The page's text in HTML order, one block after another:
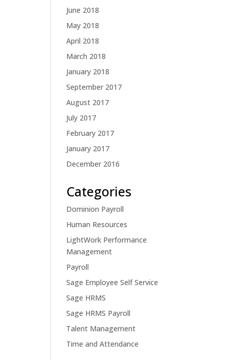
June 2018
May 2018
April 2018
March 2018
January 2018
September 2017
August 2017
July 2017
February 2017
January 2017
December 2016
Categories
Dominion Payroll
Human Resources
LightWork Performance
Management
Payroll
Sage Employee Self Service
Sage HRMS
Sage HRMS Payroll
Talent Management
Time and Attendance